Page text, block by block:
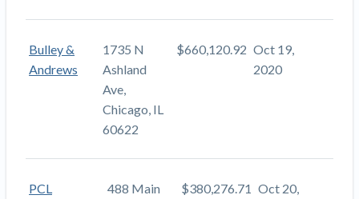
Bulley &
Andrews
1735 N
Ashland
Ave,
Chicago, IL
60622
$660,120.92 Oct 19,
2020
PCL
488 Main
$380,276.71 Oct 20,